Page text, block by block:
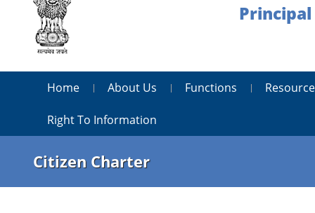
Home About Us Functions
Right To Information
Citizen Charter